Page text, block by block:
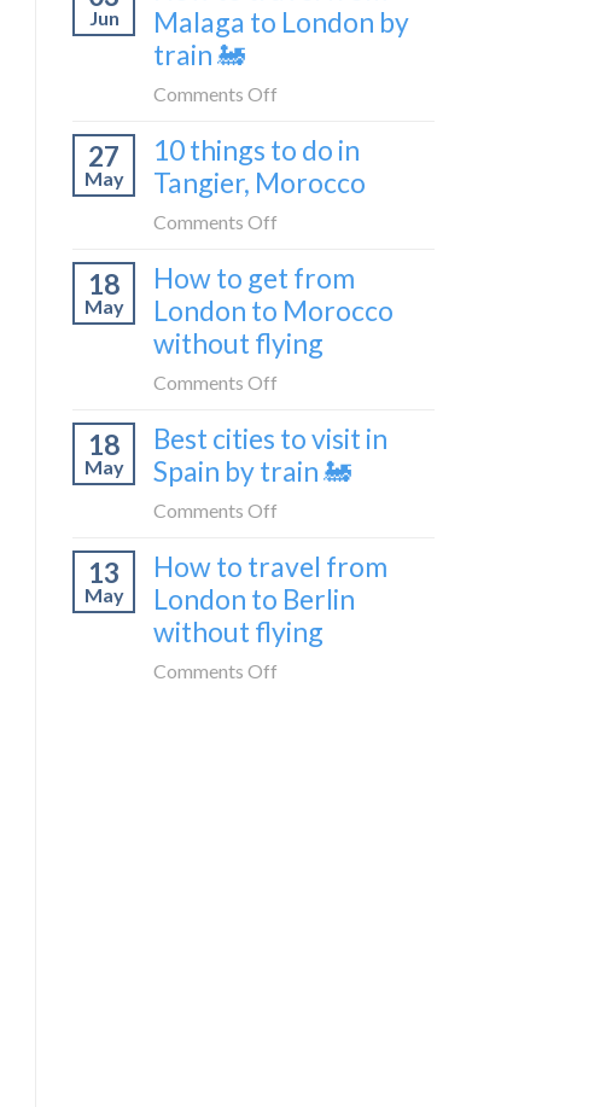
travel
get
Shetland
without
Jun
Malaga to London by
train 🚂
Comments Off
to
travel
to
London
by
train
27
May
10 things to do in
Tangier, Morocco
Comments Off
things
to
do
Morocco
18
May
How to get from
London to Morocco
without flying
Comments Off
to
get
to
Morocco
without
flying
18
May
Best cities to visit in
Spain by train 🚂
Comments Off
cities
to
visit
13
May
How to travel from
London to Berlin
without flying
Comments Off